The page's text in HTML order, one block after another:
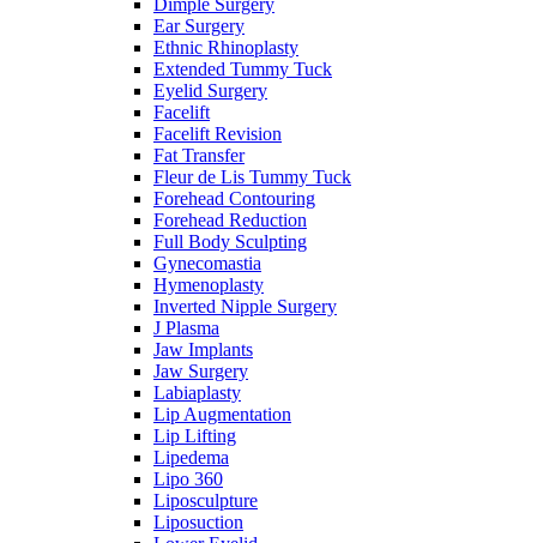
Ear Surgery
Ethnic Rhinoplasty
Extended Tummy Tuck
Eyelid Surgery
Facelift
Facelift Revision
Fat Transfer
Fleur de Lis Tummy Tuck
Forehead Contouring
Forehead Reduction
Full Body Sculpting
Gynecomastia
Hymenoplasty
Inverted Nipple Surgery
J Plasma
Jaw Implants
Jaw Surgery
Labiaplasty
Lip Augmentation
Lip Lifting
Lipedema
Lipo 360
Liposculpture
Liposuction